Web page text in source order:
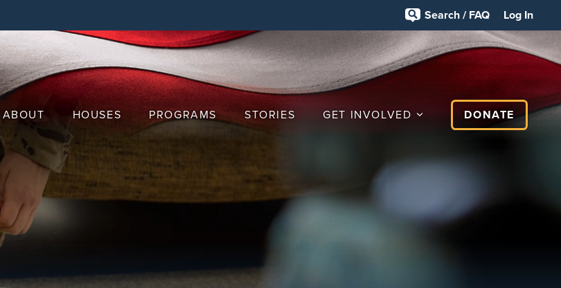
main
Search / FAQ Log In
ABOUT HOUSES PROGRAMS STORIES GET INVOLVED DONATE